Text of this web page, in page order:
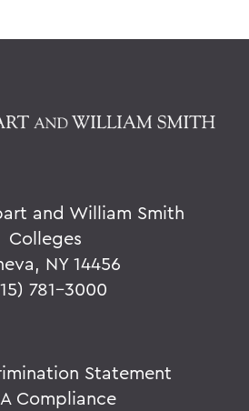
and William Smith
Colleges
NY 14456
781-3000
Statement
Compliance